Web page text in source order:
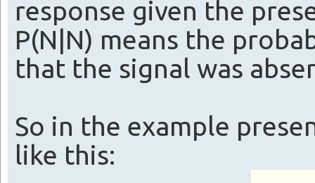
response given the
P(N|N) means the
that the signal was
So in the example
like this: